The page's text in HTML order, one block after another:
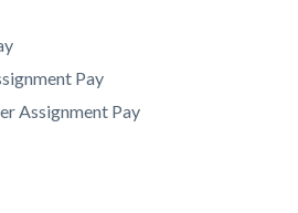
Pay
Assignment Pay